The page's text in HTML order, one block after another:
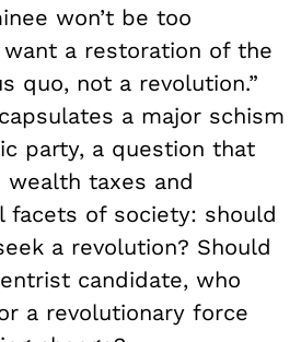
won’t be too
a restoration of the
quo, not a revolution.”
a major schism
party, a question that
taxes and
facets of society: should
a revolution? Should
candidate, who
a revolutionary force